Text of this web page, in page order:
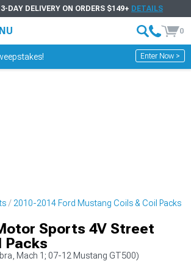
3-DAY DELIVERY ON ORDERS $149+ DETAILS
0
Enter Now >
2010-2014 Ford Mustang Coils & Coil Packs
Sports 4V Street
Packs
Mach 1; 07-12 Mustang GT500)